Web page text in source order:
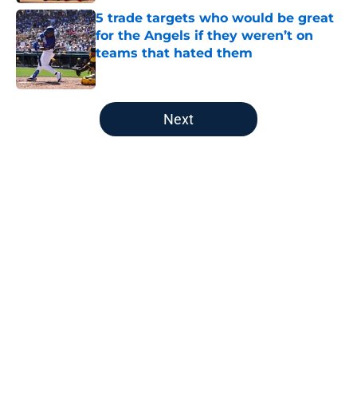
5 trade targets who would be great
for the Angels if they weren’t on
teams that hated them
Published by on Invalid Date
5 related articles loaded
Next